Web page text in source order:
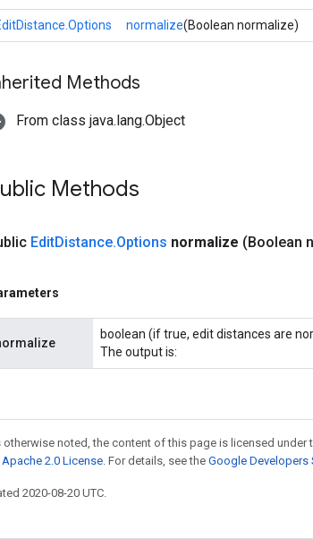
normalize(Boolean normalize)
Methods
From class java.lang.Object
Methods
EditDistance.Options normalize (Boolean
boolean (if true, edit distances are
The output is:
otherwise noted, the content of this page is licensed under
Apache 2.0 License. For details, see the Google Developers
2020-08-20 UTC.